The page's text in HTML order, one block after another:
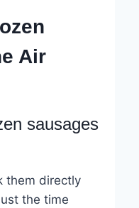
Air
sausages
them directly
the time